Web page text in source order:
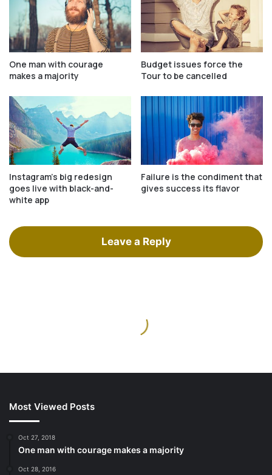
Most Viewed Posts
Oct 27, 2018
One man with courage makes a majority
Oct 28, 2016